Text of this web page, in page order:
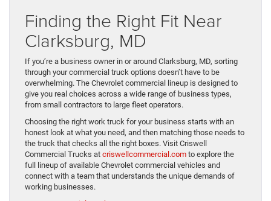
Finding the Right Fit Near
Clarksburg, MD
If you’re a business owner in or around Clarksburg, MD, sorting
through your commercial truck options doesn’t have to be
overwhelming. The Chevrolet commercial lineup is designed to
give you real choices across a wide range of business types,
from small contractors to large fleet operators.
Choosing the right work truck for your business starts with an
honest look at what you need, and then matching those needs to
the truck that checks all the right boxes. Visit Criswell
Commercial Trucks at criswellcommercial.com to explore the
full lineup of available Chevrolet commercial vehicles and
connect with a team that understands the unique demands of
working businesses.